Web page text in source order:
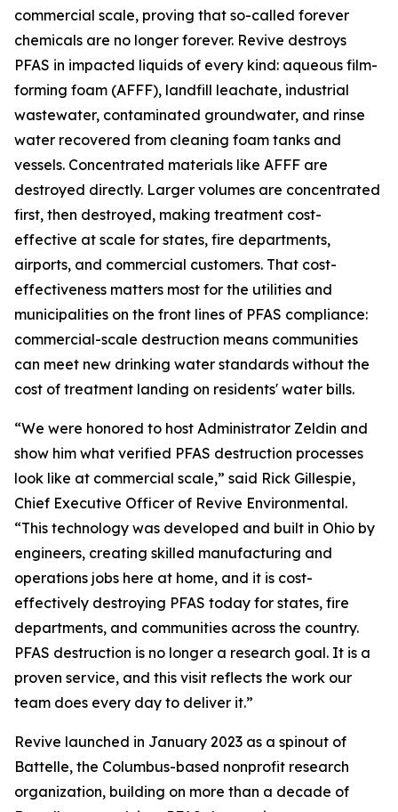
commercial scale, proving that so-called forever
chemicals are no longer forever. Revive destroys
PFAS in impacted liquids of every kind: aqueous film-
forming foam (AFFF), landfill leachate, industrial
wastewater, contaminated groundwater, and rinse
water recovered from cleaning foam tanks and
vessels. Concentrated materials like AFFF are
destroyed directly. Larger volumes are concentrated
first, then destroyed, making treatment cost-
effective at scale for states, fire departments,
airports, and commercial customers. That cost-
effectiveness matters most for the utilities and
municipalities on the front lines of PFAS compliance:
commercial-scale destruction means communities
can meet new drinking water standards without the
cost of treatment landing on residents' water bills.
“We were honored to host Administrator Zeldin and
show him what verified PFAS destruction processes
look like at commercial scale,” said Rick Gillespie,
Chief Executive Officer of Revive Environmental.
“This technology was developed and built in Ohio by
engineers, creating skilled manufacturing and
operations jobs here at home, and it is cost-
effectively destroying PFAS today for states, fire
departments, and communities across the country.
PFAS destruction is no longer a research goal. It is a
proven service, and this visit reflects the work our
team does every day to deliver it.”
Revive launched in January 2023 as a spinout of
Battelle, the Columbus-based nonprofit research
organization, building on more than a decade of